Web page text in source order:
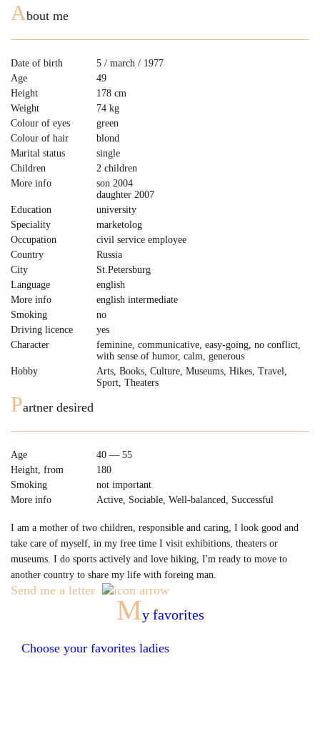
About me
Date of birth
5 / march / 1977
Age
49
Height
178 cm
Weight
74 kg
Colour of eyes
green
Colour of hair
blond
Marital status
single
Children
2 children
More info
son 2004
daughter 2007
Education
university
Speciality
marketolog
Occupation
civil service employee
Country
Russia
City
St.Petersburg
Language
english
More info
english intermediate
Smoking
no
Driving licence
yes
Character
feminine, communicative, easy-going, no conflict,
with sense of humor, сalm, generous
Hobby
Arts, Books, Culture, Museums, Hikes, Travel,
Sport, Theaters
Partner desired
Age
40 — 55
Height, from
180
Smoking
not important
More info
Active, Sociable, Well-balanced, Successful
I am a mother of two children, responsible and caring, I look good and
take care of myself, in my free time I visit exhibitions, theaters or
museums. I do sports actively and love hiking, I'm ready to move to
another country to share my life with foreing man.
Send me a letter
My favorites
Choose your favorites ladies